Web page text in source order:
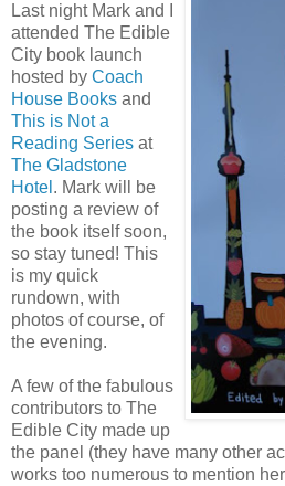
Last night Mark and I
attended The Edible
City book launch
hosted by Coach
House Books and
This is Not a
Reading Series at
The Gladstone
Hotel . Mark will be
posting a review of
the book itself soon,
so stay tuned! This
is my quick
rundown, with
photos of course, of
the evening.
A few of the fabulous
contributors to The
Edible City made up
the panel (they have many other
works too numerous to mention